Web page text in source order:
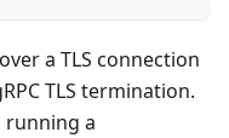
a TLS connection
TLS termination.
running a